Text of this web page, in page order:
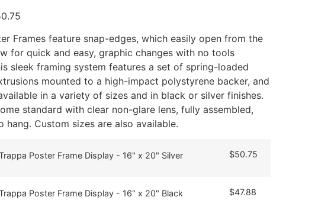
Frames feature snap-edges, which easily open from the
for quick and easy, graphic changes with no tools
sleek framing system features a set of spring-loaded
mounted to a high-impact polystyrene backer, and
in a variety of sizes and in black or silver finishes.
standard with clear non-glare lens, fully assembled,
hang. Custom sizes are also available.
Poster Frame Display - 16" x 20" Silver $50.75
Poster Frame Display - 16" x 20" Black $47.88